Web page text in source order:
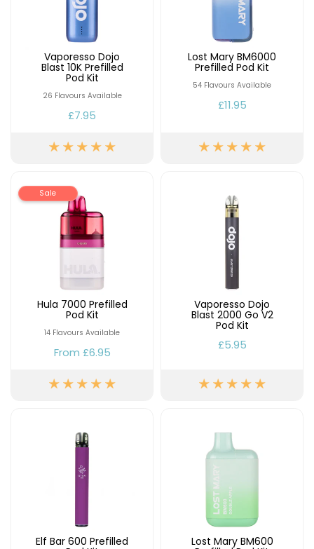
Vaporesso Dojo
Blast 10K Prefilled
Pod Kit
26 Flavours Available
£7.95
Lost Mary BM6000
Prefilled Pod Kit
54 Flavours Available
£11.95
Sale
Hula 7000 Prefilled
Pod Kit
14 Flavours Available
From £6.95
Vaporesso Dojo
Blast 2000 Go V2
Pod Kit
£5.95
Elf Bar 600 Prefilled Lost Mary BM600